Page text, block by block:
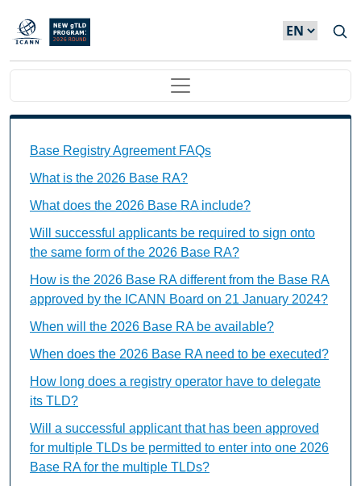
Skip to main content
Main navigation
Base Registry Agreement FAQs
What is the 2026 Base RA?
What does the 2026 Base RA include?
Will successful applicants be required to sign onto
the same form of the 2026 Base RA?
How is the 2026 Base RA different from the Base RA
approved by the ICANN Board on 21 January 2024?
When will the 2026 Base RA be available?
When does the 2026 Base RA need to be executed?
How long does a registry operator have to delegate
its TLD?
Will a successful applicant that has been approved
for multiple TLDs be permitted to enter into one 2026
Base RA for the multiple TLDs?